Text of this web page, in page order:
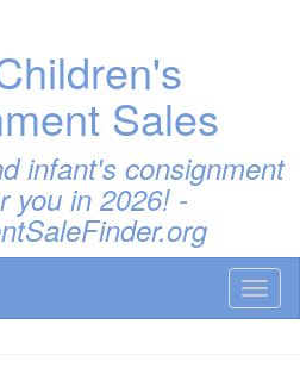
Sales
infant's consignment
you in 2026! -